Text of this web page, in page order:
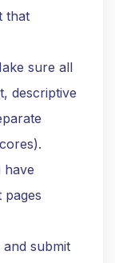
that
sure all
descriptive
have
pages
and submit